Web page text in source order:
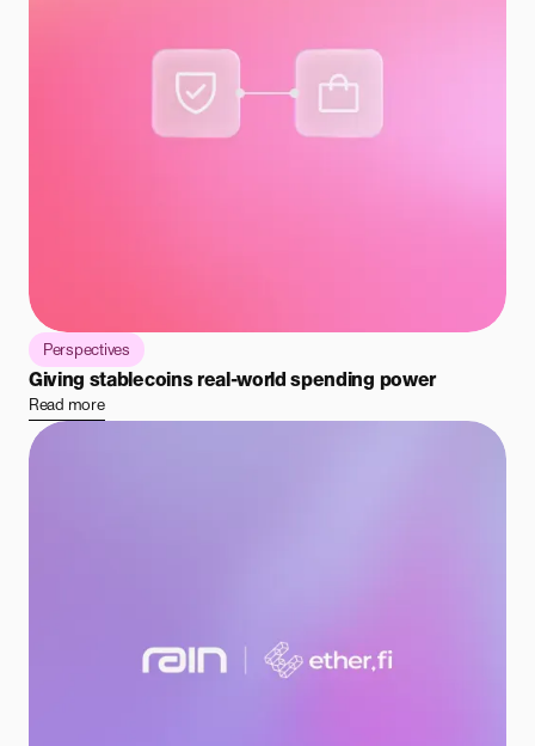
Perspectives
Giving stablecoins real-world spending power
Read more